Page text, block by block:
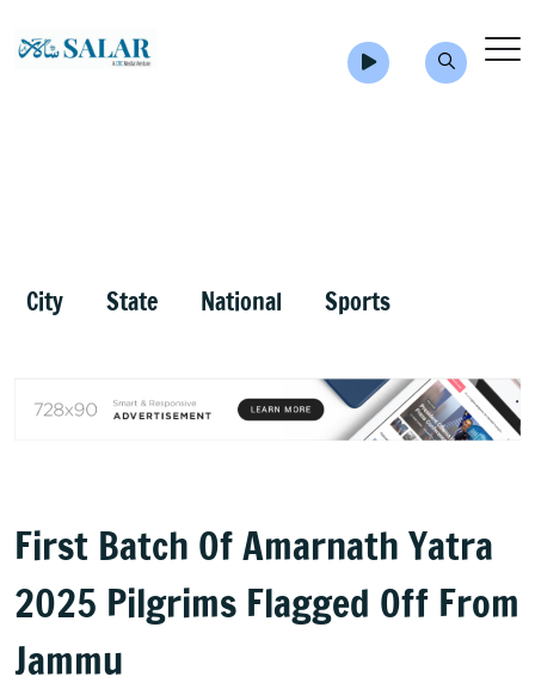
City State National Sports
First Batch Of Amarnath Yatra
2025 Pilgrims Flagged Off From
Jammu